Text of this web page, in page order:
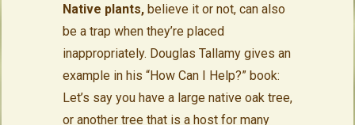
Native plants,believe it or not, can also
be a trap when they’re placed
inappropriately. Douglas Tallamy gives an
example in his “How Can I Help?” book:
Let’s say you have a large native oak tree,
or another tree that is a host for many